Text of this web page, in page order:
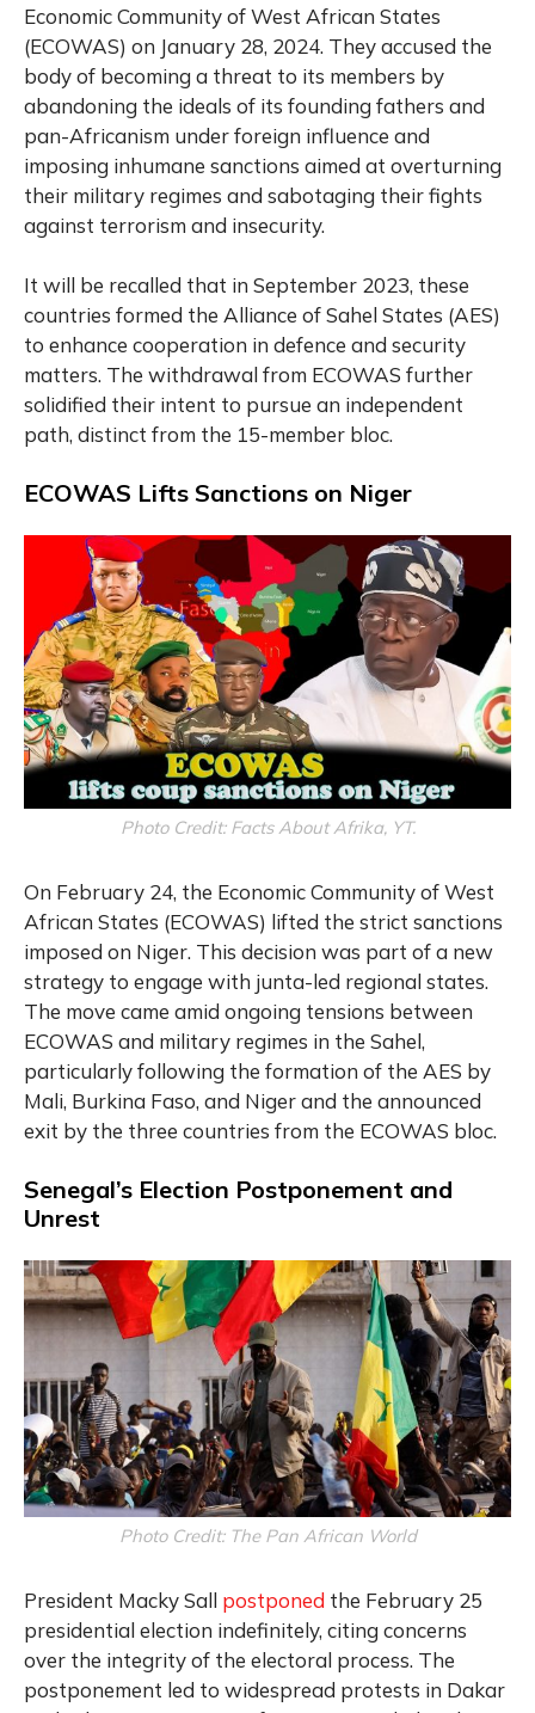
Economic Community of West African States
(ECOWAS) on January 28, 2024. They accused the
body of becoming a threat to its members by
abandoning the ideals of its founding fathers and
pan-Africanism under foreign influence and
imposing inhumane sanctions aimed at overturning
their military regimes and sabotaging their fights
against terrorism and insecurity.
It will be recalled that in September 2023, these
countries formed the Alliance of Sahel States (AES)
to enhance cooperation in defence and security
matters. The withdrawal from ECOWAS further
solidified their intent to pursue an independent
path, distinct from the 15-member bloc.
ECOWAS Lifts Sanctions on Niger
Photo Credit: Facts About Afrika, YT.
On February 24, the Economic Community of West
African States (ECOWAS) lifted the strict sanctions
imposed on Niger. This decision was part of a new
strategy to engage with junta-led regional states.
The move came amid ongoing tensions between
ECOWAS and military regimes in the Sahel,
particularly following the formation of the AES by
Mali, Burkina Faso, and Niger and the announced
exit by the three countries from the ECOWAS bloc.
Senegal’s Election Postponement and
Unrest
Photo Credit: The Pan African World
President Macky Sall postponed the February 25
presidential election indefinitely, citing concerns
over the integrity of the electoral process. The
postponement led to widespread protests in Dakar